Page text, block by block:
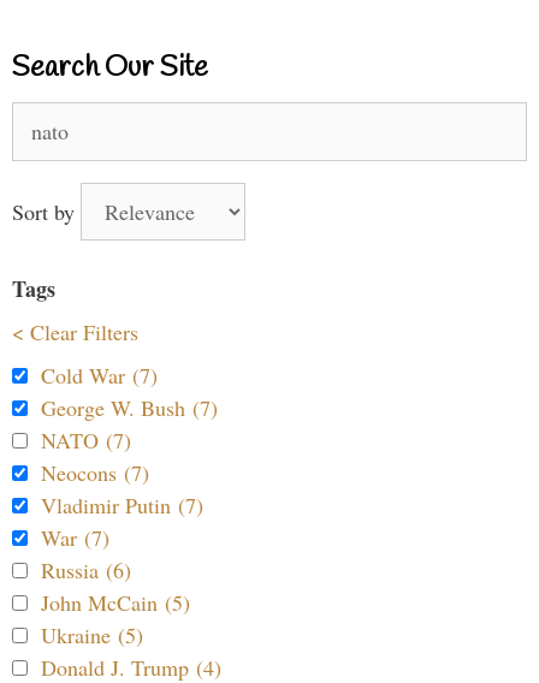
Search Our Site
for:
Sort by
Tags
< Clear Filters
Cold War (7)
George W. Bush (7)
NATO (7)
Neocons (7)
Vladimir Putin (7)
War (7)
Russia (6)
John McCain (5)
Ukraine (5)
Donald J. Trump (4)